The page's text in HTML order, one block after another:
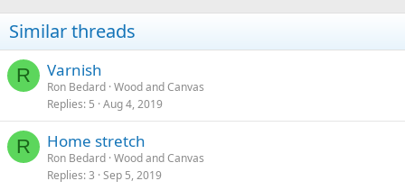
Similar threads
R Varnish
Ron Bedard Wood and Canvas
Replies 5 Aug 4, 2019
R Home stretch
Ron Bedard Wood and Canvas
Replies 3 Sep 5, 2019